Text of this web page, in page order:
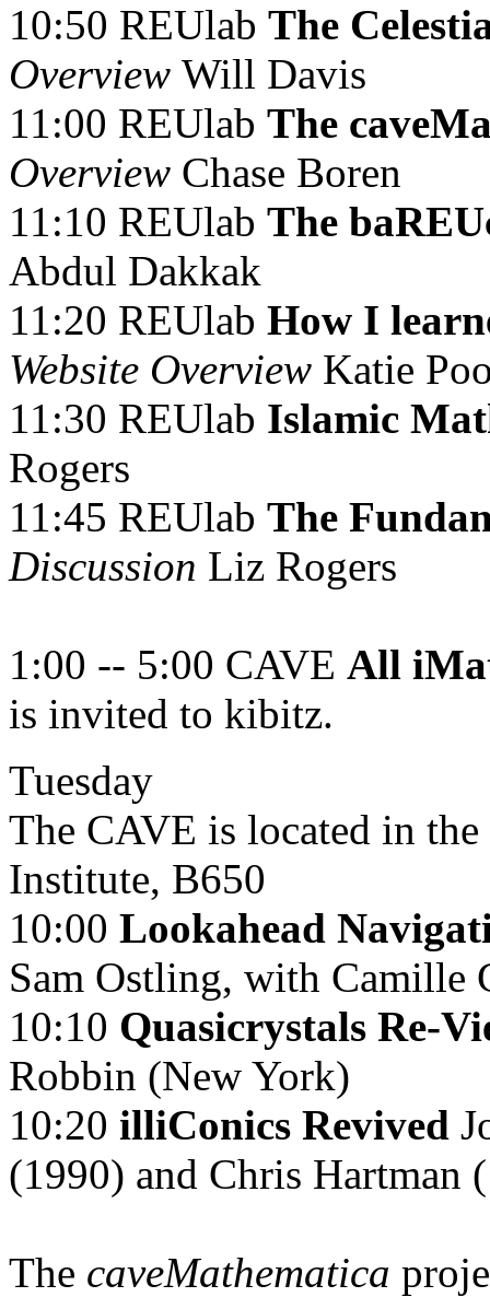
10:50 REUlab The
Overview Will Davis
11:00 REUlab The
Overview Chase Boren
11:10 REUlab The
Abdul Dakkak
11:20 REUlab How I
Website Overview Katie
11:30 REUlab Islamic
Rogers
11:45 REUlab The
Discussion Liz Rogers
1:00 -- 5:00 CAVE All
is invited to kibitz.
Tuesday
The CAVE is located in
Institute, B650
10:00 Lookahead
Sam Ostling, with Camille
10:10 Quasicrystals Re-
Robbin (New York)
10:20 illiConics Revived
(1990) and Chris Hartman
The caveMathematica